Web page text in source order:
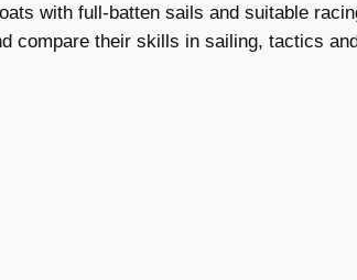
with full-batten sails and suitable
compare their skills in sailing, tactics